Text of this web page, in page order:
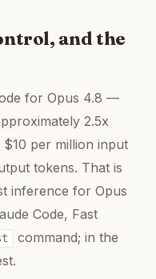
and the
for Opus 4.8 —
2.5x
per million input
tokens. That is
inference for Opus
Code, Fast
command; in the